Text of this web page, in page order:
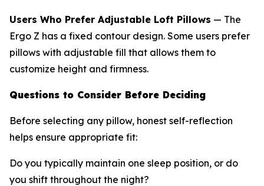
Users Who Prefer Adjustable Loft Pillows — The
Ergo Z has a fixed contour design. Some users prefer
pillows with adjustable fill that allows them to
customize height and firmness.
Questions to Consider Before Deciding
Before selecting any pillow, honest self-reflection
helps ensure appropriate fit:
Do you typically maintain one sleep position, or do
you shift throughout the night?